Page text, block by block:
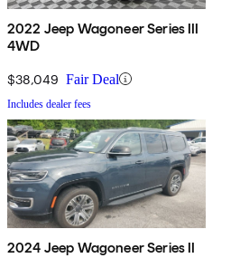
2022 Jeep Wagoneer Series III
4WD
$38,049 Fair Deal
Includes dealer fees
2024 Jeep Wagoneer Series II